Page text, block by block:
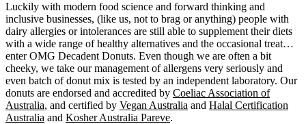
Luckily with modern food science and forward thinking and
inclusive businesses, (like us, not to brag or anything) people with
dairy allergies or intolerances are still able to supplement their diets
with a wide range of healthy alternatives and the occasional treat…
enter OMG Decadent Donuts. Even though we are often a bit
cheeky, we take our management of allergens very seriously and
even batch of donut mix is tested by an independent laboratory. Our
donuts are endorsed and accredited by Coeliac Association of
Australia, and certified by Vegan Australia and Halal Certification
Australia and Kosher Australia Pareve.